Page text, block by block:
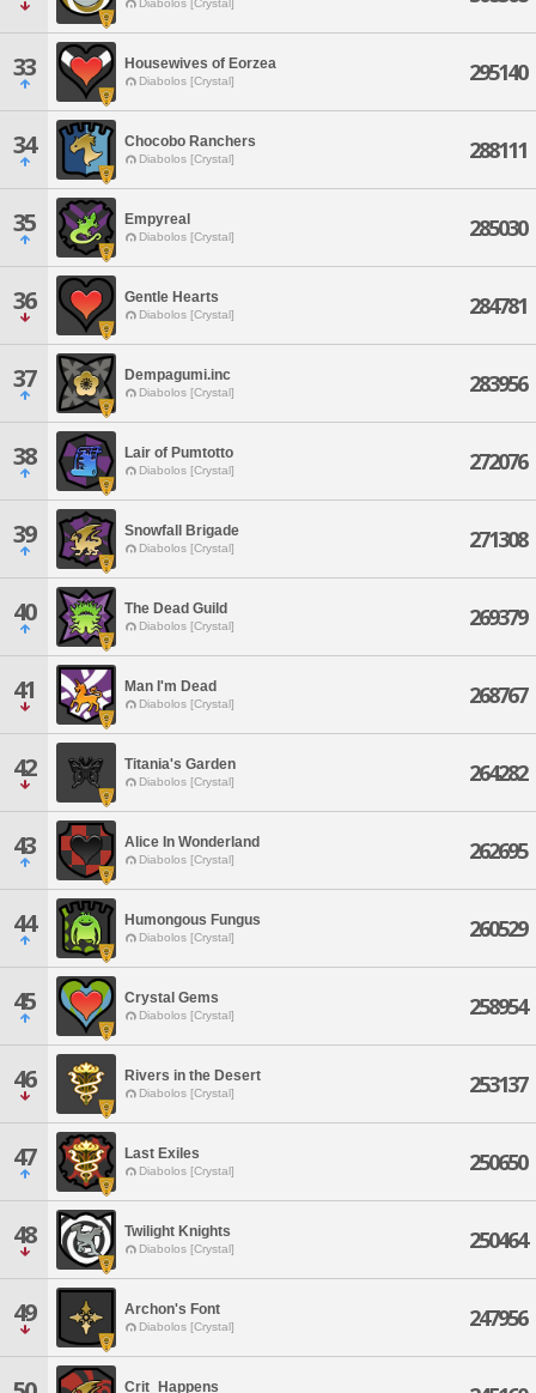
Diabolos [Crystal]
33 Housewives of Eorzea
Diabolos [Crystal] 295140
34 Chocobo Ranchers
Diabolos [Crystal] 288111
35 Empyreal
Diabolos [Crystal] 285030
36 Gentle Hearts
Diabolos [Crystal] 284781
37 Dempagumi.inc
Diabolos [Crystal] 283956
38 Lair of Pumtotto
Diabolos [Crystal] 272076
39 Snowfall Brigade
Diabolos [Crystal] 271308
40 The Dead Guild
Diabolos [Crystal] 269379
41 Man I'm Dead
Diabolos [Crystal] 268767
42 Titania's Garden
Diabolos [Crystal] 264282
43 Alice In Wonderland
Diabolos [Crystal] 262695
44 Humongous Fungus
Diabolos [Crystal] 260529
45 Crystal Gems
Diabolos [Crystal] 258954
46 Rivers in the Desert
Diabolos [Crystal] 253137
47 Last Exiles
Diabolos [Crystal] 250650
48 Twilight Knights
Diabolos [Crystal] 250464
49 Archon's Font
Diabolos [Crystal] 247956
Crit_Happens